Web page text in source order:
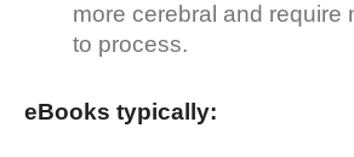
more cerebral and require
to process.
eBooks typically: